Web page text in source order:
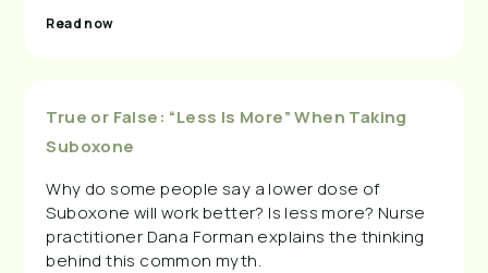
Read now
True or False: “Less Is More” When Taking
Suboxone
Why do some people say a lower dose of
Suboxone will work better? Is less more? Nurse
practitioner Dana Forman explains the thinking
behind this common myth.